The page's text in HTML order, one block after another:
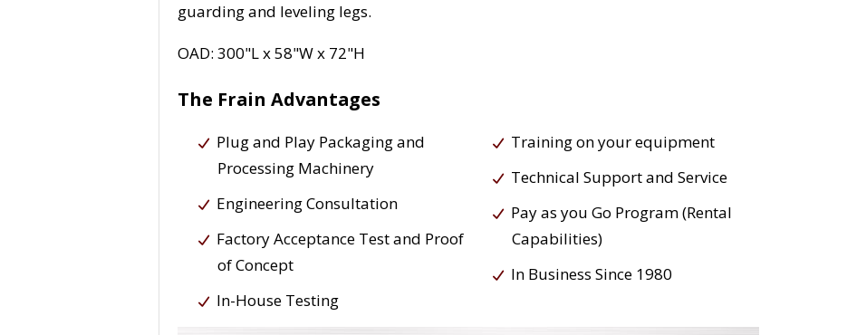
guarding and leveling legs.
OAD: 300"L x 58"W x 72"H
The Frain Advantages
Plug and Play Packaging and
Processing Machinery
Engineering Consultation
Factory Acceptance Test and Proof
of Concept
In-House Testing
Training on your equipment
Technical Support and Service
Pay as you Go Program (Rental
Capabilities)
In Business Since 1980